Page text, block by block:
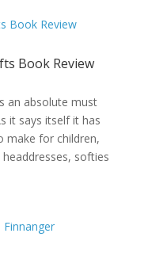
Book Review
an absolute must
it says itself it has
make for children,
softies